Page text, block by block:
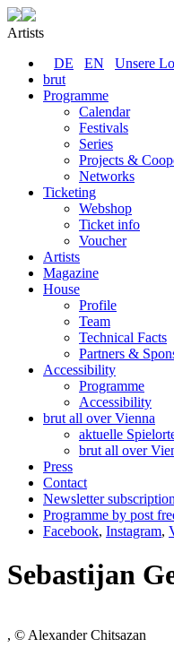
Artists
DE
EN
Unsere
brut
Programme
Calendar
Festivals
Series
Projects &
Networks
Ticketing
Webshop
Ticket info
Voucher
Artists
Magazine
House
Profile
Team
Technical Facts
Partners &
Accessibility
Programme
Accessibility
brut all over Vienna
aktuelle
brut all over
Press
Contact
Newsletter subscription
Programme by post
Facebook, Instagram,
Sebastijan
, © Alexander Chitsazan